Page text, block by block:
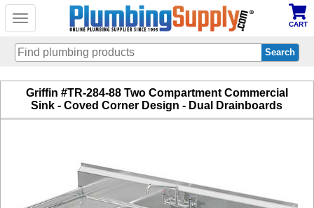
Toggle
CART
content
Griffin #TR-284-88 Two Compartment Commercial
Sink - Coved Corner Design - Dual Drainboards